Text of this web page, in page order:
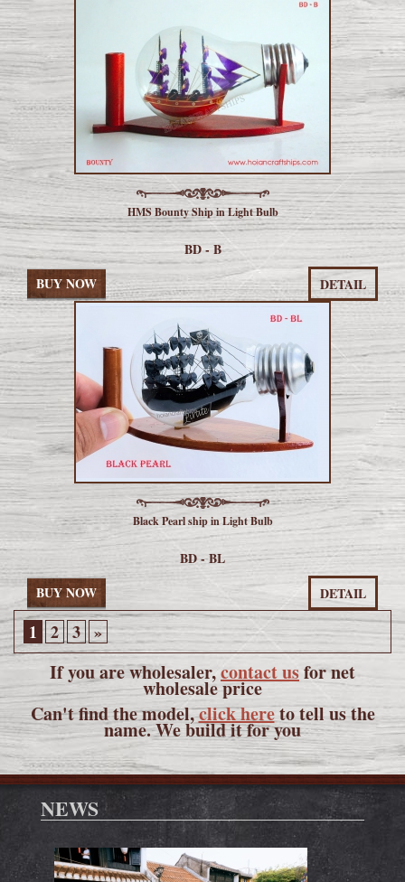
HMS Bounty Ship in Light Bulb
BD - B
BUY NOW
DETAIL
Black Pearl ship in Light Bulb
BD - BL
BUY NOW
DETAIL
1 2 3 »
If you are wholesaler,contact usfor net
wholesale price
Can't find the model,click hereto tell us the
name. We build it for you
NEWS